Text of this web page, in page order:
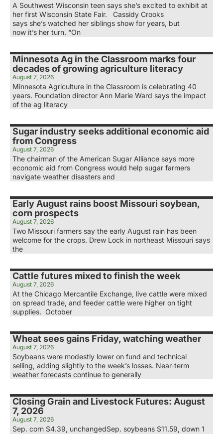
A Southwest Wisconsin teen says she’s excited to exhibit at
her first Wisconsin State Fair. Cassidy Crooks
says she’s watched her siblings show for years, but
now it’s her turn. “On
Minnesota Ag in the Classroom marks four
decades of growing agriculture literacy
August 7, 2026
Minnesota Agriculture in the Classroom is celebrating 40
years. Foundation director Ann Marie Ward says the impact
of the ag literacy
Sugar industry seeks additional economic aid
from Congress
August 7, 2026
The chairman of the American Sugar Alliance says more
economic aid from Congress would help sugar farmers
navigate weather disasters and
Early August rains boost Missouri soybean,
corn prospects
August 7, 2026
Two Missouri farmers say the early August rain has been
welcome for the crops. Drew Lock in northeast Missouri says
the
Cattle futures mixed to finish the week
August 7, 2026
At the Chicago Mercantile Exchange, live cattle were mixed
on spread trade, and feeder cattle were higher on tight
supplies. October
Wheat sees gains Friday, watching weather
August 7, 2026
Soybeans were modestly lower on fund and technical
selling, adding slightly to the week’s losses. Near-term
weather forecasts continue to generally
Closing Grain and Livestock Futures: August
7, 2026
August 7, 2026
Sep. corn $4.39, unchangedSep. soybeans $11.59, down 1